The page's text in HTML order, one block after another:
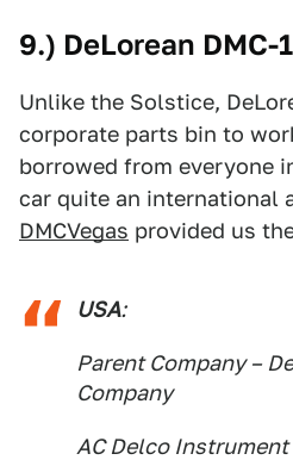
9.) DeLorean DMC-
Unlike the Solstice,
corporate parts bin to
borrowed from everyone
car quite an international
DMCVegas provided us
USA:
Parent Company –
Company
AC Delco